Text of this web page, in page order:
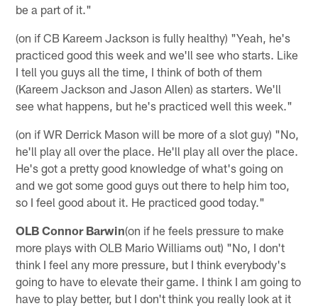
be a part of it."
(on if CB Kareem Jackson is fully healthy) "Yeah, he's
practiced good this week and we'll see who starts. Like
I tell you guys all the time, I think of both of them
(Kareem Jackson and Jason Allen) as starters. We'll
see what happens, but he's practiced well this week."
(on if WR Derrick Mason will be more of a slot guy) "No,
he'll play all over the place. He'll play all over the place.
He's got a pretty good knowledge of what's going on
and we got some good guys out there to help him too,
so I feel good about it. He practiced good today."
OLB Connor Barwin(on if he feels pressure to make
more plays with OLB Mario Williams out) "No, I don't
think I feel any more pressure, but I think everybody's
going to have to elevate their game. I think I am going to
have to play better, but I don't think you really look at it